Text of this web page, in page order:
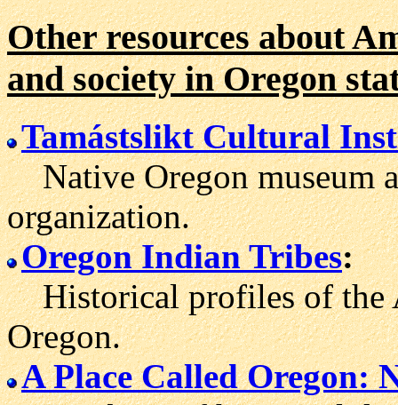
Other resources about
and society in Oregon
Tamástslikt Cultural
Native Oregon museum
organization.
Oregon Indian Tribes:
Historical profiles of the
Oregon.
A Place Called Oregon: